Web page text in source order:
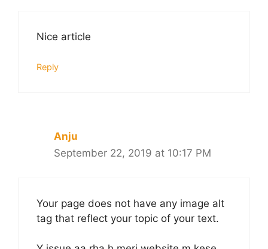
Nice article
Reply
Anju
September 22, 2019 at 10:17 PM
Your page does not have any image alt
tag that reflect your topic of your text.